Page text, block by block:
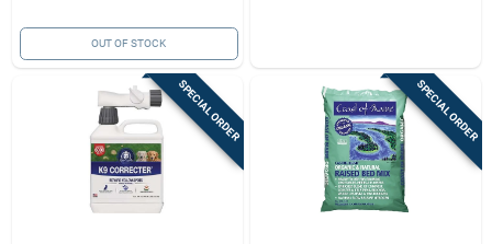
OUT OF STOCK
SPECIAL ORDER SPECIAL ORDER